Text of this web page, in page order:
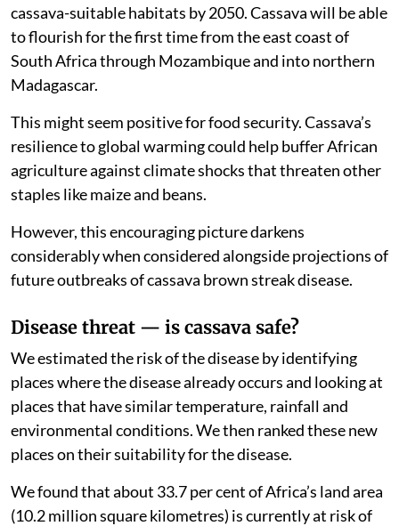
cassava-suitable habitats by 2050. Cassava will be able
to flourish for the first time from the east coast of
South Africa through Mozambique and into northern
Madagascar.
This might seem positive for food security. Cassava’s
resilience to global warming could help buffer African
agriculture against climate shocks that threaten other
staples like maize and beans.
However, this encouraging picture darkens
considerably when considered alongside projections of
future outbreaks of cassava brown streak disease.
Disease threat — is cassava safe?
We estimated the risk of the disease by identifying
places where the disease already occurs and looking at
places that have similar temperature, rainfall and
environmental conditions. We then ranked these new
places on their suitability for the disease.
We found that about 33.7 per cent of Africa’s land area
(10.2 million square kilometres) is currently at risk of